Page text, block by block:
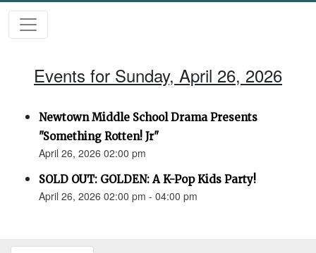
Events for Sunday, April 26, 2026
Newtown Middle School Drama Presents
"Something Rotten! Jr"
April 26, 2026 02:00 pm
SOLD OUT: GOLDEN: A K-Pop Kids Party!
April 26, 2026 02:00 pm - 04:00 pm